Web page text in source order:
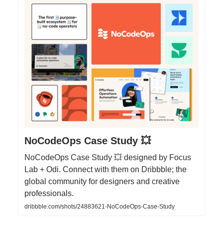
NoCodeOps Case Study 💥
NoCodeOps Case Study 💥 designed by Focus
Lab + Odi. Connect with them on Dribbble; the
global community for designers and creative
professionals.
dribbble.com/shots/24883621-NoCodeOps-Case-Study